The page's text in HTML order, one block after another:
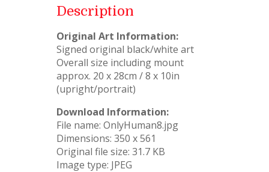
Description
Original Art Information:
Signed original black/white art
Overall size including mount
approx. 20 x 28cm / 8 x 10in
(upright/portrait)
Download Information:
File name: OnlyHuman8.jpg
Dimensions: 350 x 561
Original file size: 31.7 KB
Image type: JPEG